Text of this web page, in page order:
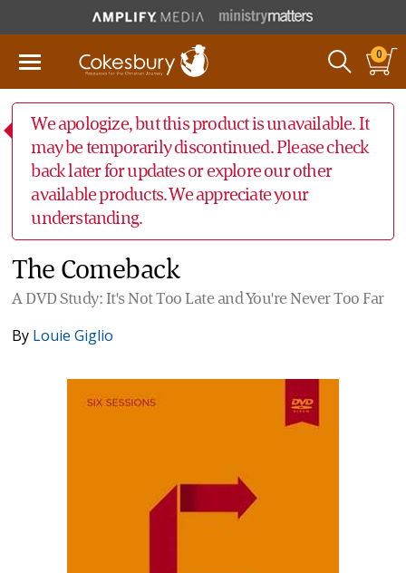
0
We apologize, but this product is unavailable. It
may be temporarily discontinued. Please check
back later for updates or explore our other
available products. We appreciate your
understanding.
The Comeback
A DVD Study: It's Not Too Late and You're Never Too Far
By Louie Giglio